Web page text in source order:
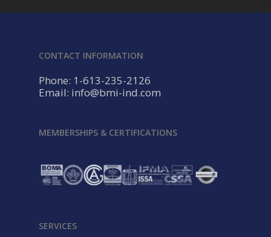
CONTACT INFORMATION
Phone: 1-613-235-2126
Email: info@bmi-ind.com
MEMBERSHIPS & CERTIFICATIONS
SERVICES